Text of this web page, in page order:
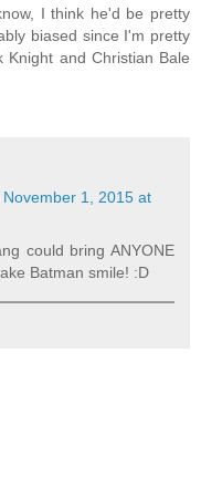
I think he'd be pretty
biased since I'm pretty
and Christian Bale
November 1, 2015 at
could bring ANYONE
Batman smile! :D